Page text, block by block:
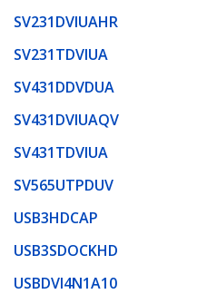
SV231DVIUAHR
SV231TDVIUA
SV431DDVDUA
SV431DVIUAQV
SV431TDVIUA
SV565UTPDUV
USB3HDCAP
USB3SDOCKHD
USBDVI4N1A10